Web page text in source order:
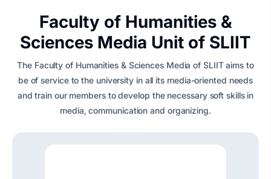
Faculty of Humanities &
Sciences Media Unit of SLIIT
The Faculty of Humanities & Sciences Media of SLIIT aims to
be of service to the university in all its media-oriented needs
and train our members to develop the necessary soft skills in
media, communication and organizing.